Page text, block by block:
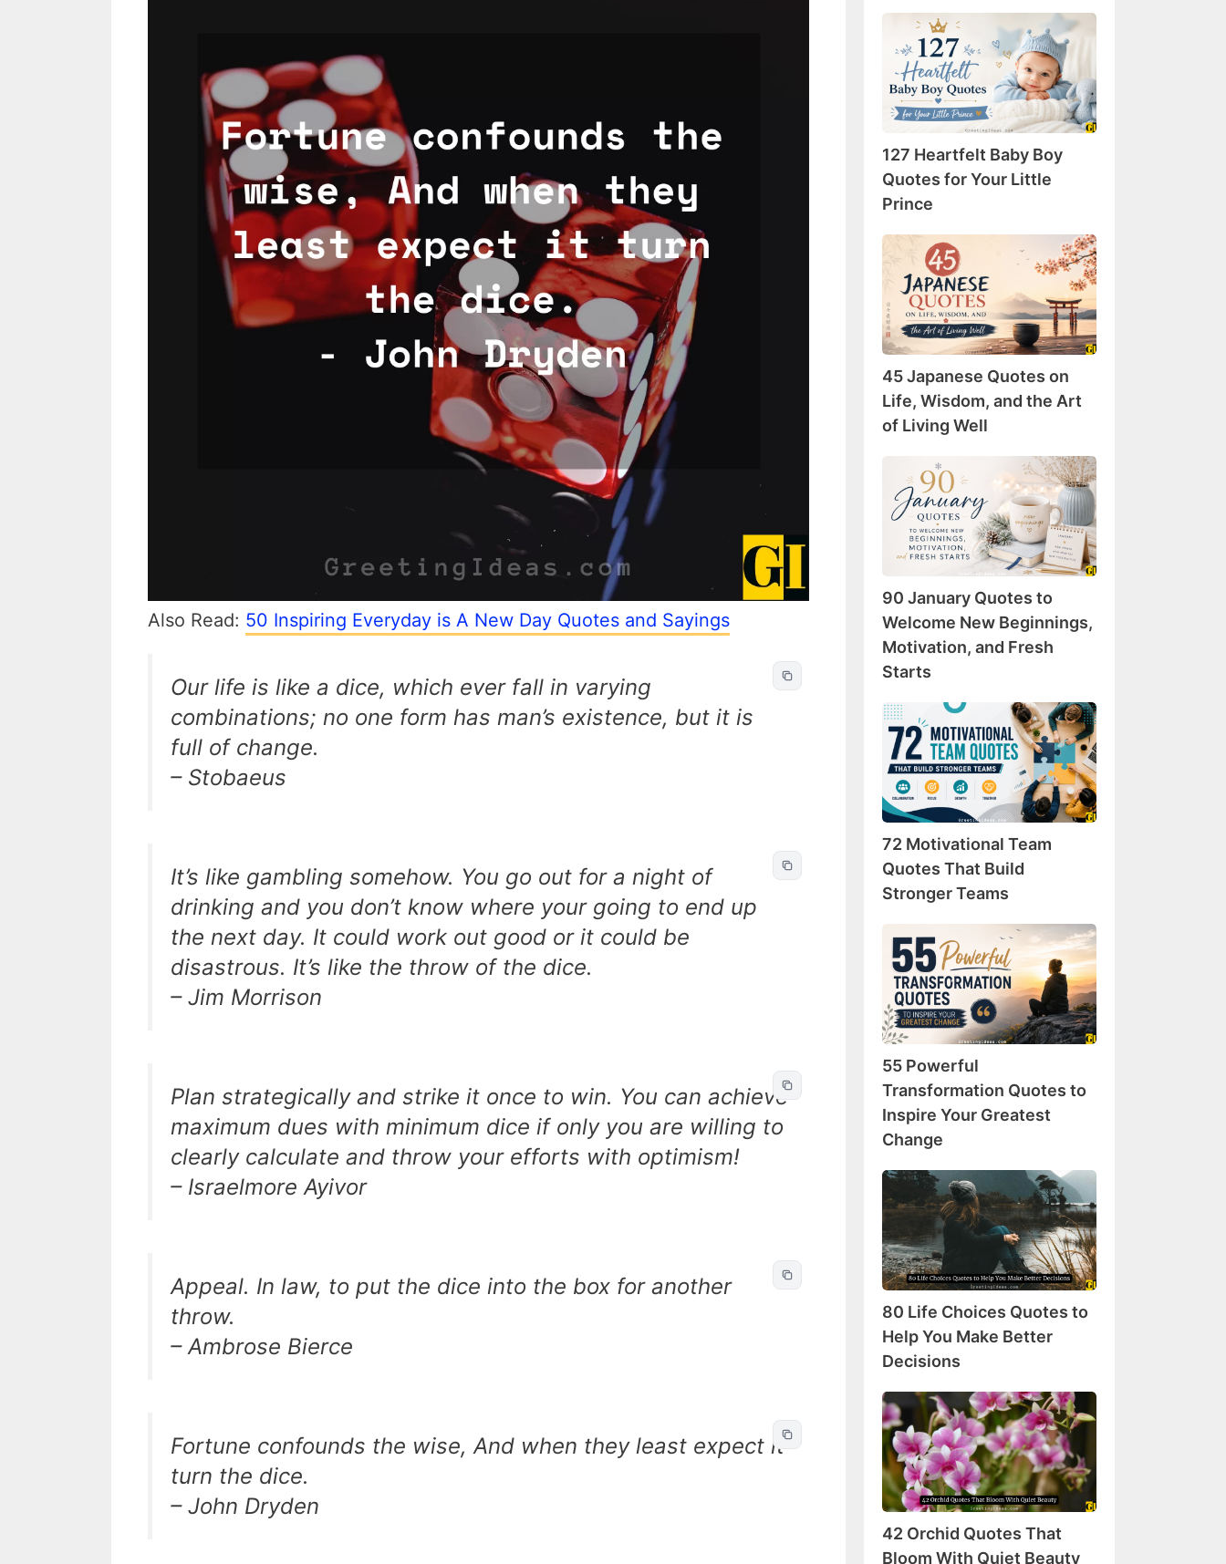
Also Read: 50 Inspiring Everyday is A New Day Quotes and Sayings
Our life is like a dice, which ever fall in varying
combinations; no one form has man’s existence, but it is
full of change.
– Stobaeus
It’s like gambling somehow. You go out for a night of
drinking and you don’t know where your going to end up
the next day. It could work out good or it could be
disastrous. It’s like the throw of the dice.
– Jim Morrison
Plan strategically and strike it once to win. You can achieve
maximum dues with minimum dice if only you are willing to
clearly calculate and throw your efforts with optimism!
– Israelmore Ayivor
Appeal. In law, to put the dice into the box for another
throw.
– Ambrose Bierce
Fortune confounds the wise, And when they least expect it
turn the dice.
– John Dryden
Heartfelt
Baby
Boy
Quotes
Your
Little
Prince
127 Heartfelt Baby Boy
Quotes for Your Little
Prince
Japanese
Quotes
on
Life,
Wisdom,
and
the
Art
Well
45 Japanese Quotes on
Life, Wisdom, and the Art
of Living Well
January
Quotes
Welcome
Beginnings,
Motivation,
and
Fresh
90 January Quotes to
Welcome New Beginnings,
Motivation, and Fresh
Starts
72
Motivational
Team
Quotes
That
Build
Stronger
Teams
72 Motivational Team
Quotes That Build
Stronger Teams
55
Powerful
Transformation
Quotes
to
Inspire
Your
Greatest
Change
55 Powerful
Transformation Quotes to
Inspire Your Greatest
Change
80
Life
Choices
Quotes
to
Help
You
Make
Better
80 Life Choices Quotes to
Help You Make Better
Decisions
42
Orchid
Quotes
That
Bloom
With
Quiet
Beauty
42 Orchid Quotes That
Bloom With Quiet Beauty